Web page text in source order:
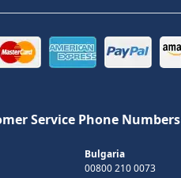
Service Phone Numbers
Bulgaria
00800 210 0073